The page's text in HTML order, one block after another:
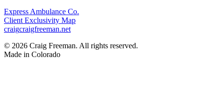
Post
navigation
Express Ambulance Co.
Client Exclusivity Map
craigcraigfreeman.net
© 2026 Craig Freeman. All rights reserved.
Made in Colorado